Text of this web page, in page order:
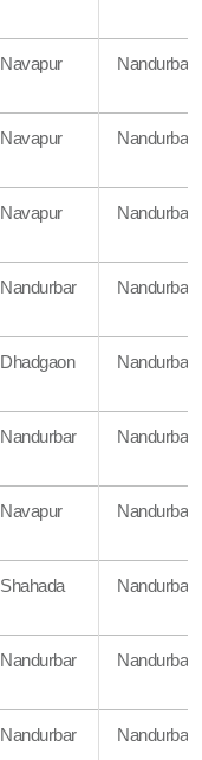
Navapur Nandurbar
Navapur Nandurbar
Navapur Nandurbar
Nandurbar Nandurbar
Dhadgaon Nandurbar
Nandurbar Nandurbar
Navapur Nandurbar
Shahada Nandurbar
Nandurbar Nandurbar
Nandurbar Nandurbar